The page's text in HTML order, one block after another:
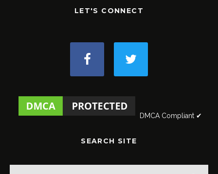
LET'S CONNECT
DMCA Compliant ✔
SEARCH SITE